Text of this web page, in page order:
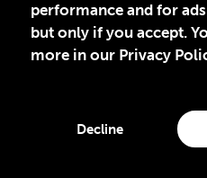
performance and for
but only if you accept.
more in our Privacy
Decline
Privacy Policy
Terms of Use
© 2026 Theirworld. Registered
Theirworld USA is an assumed
for Education, Inc., a registered